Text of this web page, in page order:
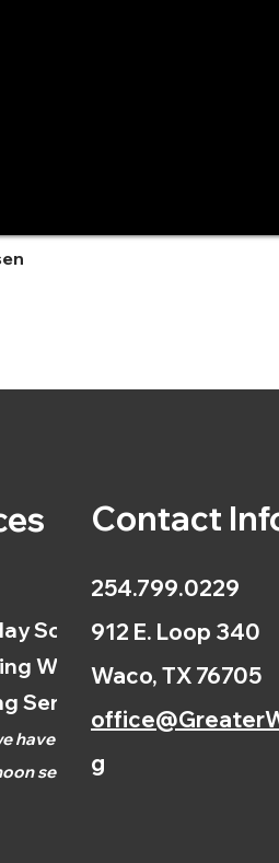
School
Worship
Service
have
service.)
Contact
254.799.0229
912 E. Loop 340
Waco, TX 76705
g